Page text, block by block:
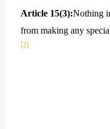
Article 15(3):Nothing
from making any
[2]